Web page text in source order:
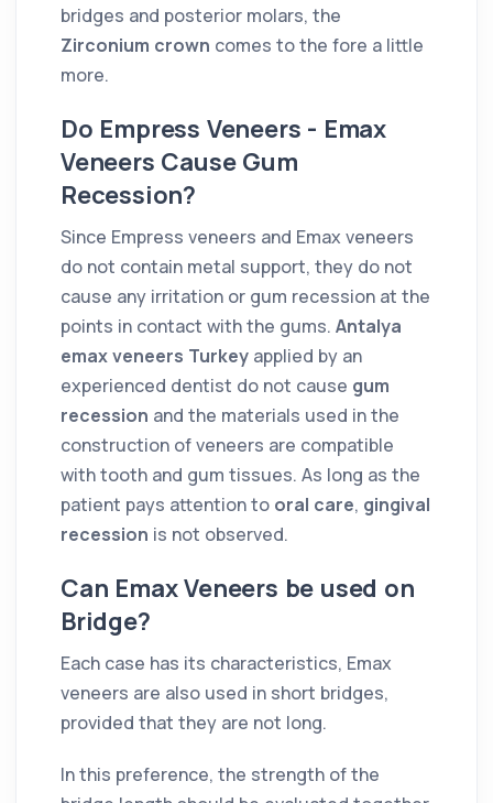
bridges and posterior molars, the
Zirconium crown comes to the fore a little
more.
Do Empress Veneers - Emax
Veneers Cause Gum
Recession?
Since Empress veneers and Emax veneers
do not contain metal support, they do not
cause any irritation or gum recession at the
points in contact with the gums. Antalya
emax veneers Turkey applied by an
experienced dentist do not cause gum
recession and the materials used in the
construction of veneers are compatible
with tooth and gum tissues. As long as the
patient pays attention to oral care, gingival
recession is not observed.
Can Emax Veneers be used on
Bridge?
Each case has its characteristics, Emax
veneers are also used in short bridges,
provided that they are not long.
In this preference, the strength of the